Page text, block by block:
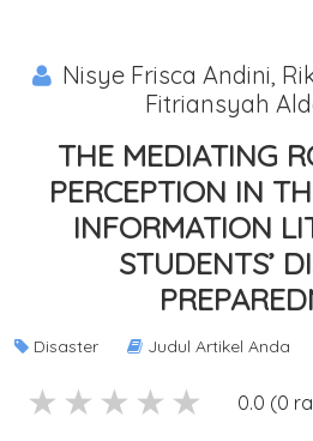
Nisye Frisca Andini,
Fitriansyah
THE MEDIATING
PERCEPTION IN
INFORMATION
STUDENTS’
Disaster Judul Artikel Anda
1
2 stars
3 stars
4 stars
5 stars 0.0 (0